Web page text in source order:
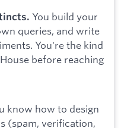
You build your
queries, and write
You're the kind
before reaching
know how to design
(spam, verification,